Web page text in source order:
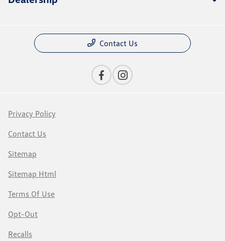
Contact Us
Privacy Policy
Contact Us
Sitemap
Sitemap Html
Terms Of Use
Opt-Out
Recalls